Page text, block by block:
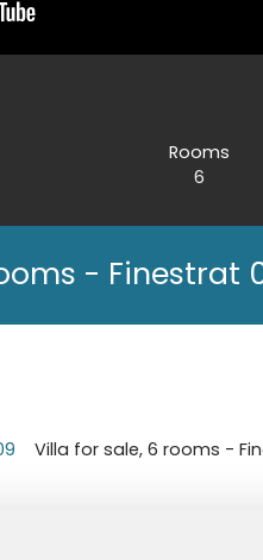
Rooms
6
- Finestrat
Villa for sale, 6 rooms -